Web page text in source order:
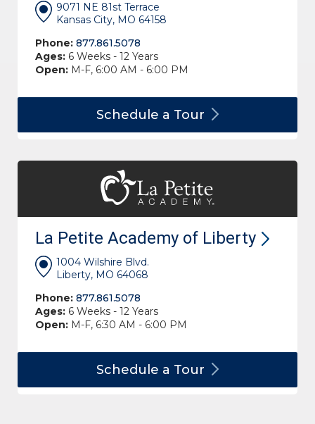
9071 NE 81st Terrace
Kansas City, MO 64158
Phone: 877.861.5078
Ages: 6 Weeks - 12 Years
Open: M-F, 6:00 AM - 6:00 PM
Schedule a Tour
La Petite Academy of Liberty
1004 Wilshire Blvd.
Liberty, MO 64068
Phone: 877.861.5078
Ages: 6 Weeks - 12 Years
Open: M-F, 6:30 AM - 6:00 PM
Schedule a Tour